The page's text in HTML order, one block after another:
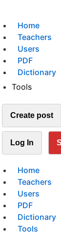
Home
Teachers
Users
PDF
Dictionary
Tools
Create post
Log In
Home
Teachers
Users
PDF
Dictionary
Tools